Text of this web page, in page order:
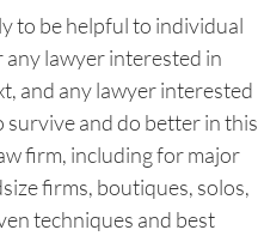
to be helpful to individual
any lawyer interested in
and any lawyer interested
survive and do better in this
firm, including for major
firms, boutiques, solos,
techniques and best